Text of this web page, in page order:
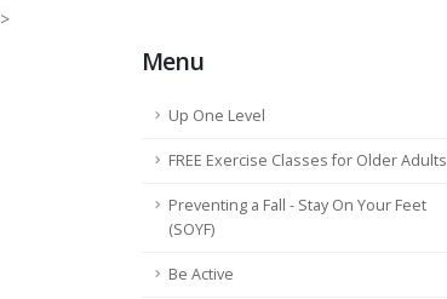
>
Menu
Up One Level
FREE Exercise Classes for Older Adults
Preventing a Fall - Stay On Your Feet
(SOYF)
Be Active